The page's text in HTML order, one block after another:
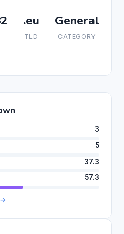
.eu
TLD
General
CATEGORY
3
5
37.3
57.3
→